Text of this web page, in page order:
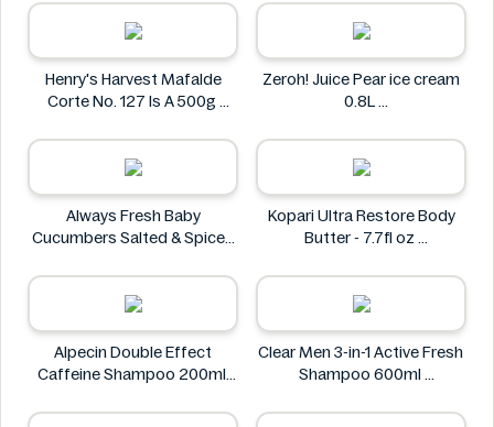
Henry's Harvest Mafalde
Corte No. 127 Is A 500g
Zeroh! Juice Pear ice cream
0.8L
Always Fresh Baby
Cucumbers Salted & Spiced
Always Fresh
Kopari Ultra Restore Body
Butter - 7.7fl oz
Alpecin Double Effect
Caffeine Shampoo 200ml
Clear Men 3-in-1 Active Fresh
Shampoo 600ml